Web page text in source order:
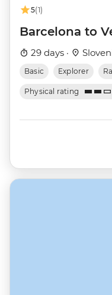
5(1)
Barcelona to
29 days ·
Basic Explorer
Physical rating